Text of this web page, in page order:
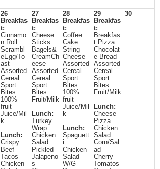
26
Breakfas
t:
Cinnamo
n Roll
Scrambl
eEgg/To
ast
Assorted
Cereal
Sport
Bites
100%
fruit
Juice/Mil
k
Lunch:
Crispy
Beef
Tacos
Chicken
27
Breakfas
t:
Cheese
Sticks
Bagels&
CreamCh
eese
Assorted
Cereal
Sport
Bites
Fruit/Milk
Lunch:
Turkey
Wrap
Chicken
Salad
Pickled
Jalapeno
s
28
Breakfas
t:
Coffee
Cake
String
Cheese
Assorted
Cereal
Sport
Bites
100%
fruit
Juice/Mil
k
Lunch:
Spaguett
i
Chicken
Salad
W/G
29
Breakfas
t:
Breakfas
t Pizza
Chocolat
e Bread
Assorted
Cereal
Sport
Bites
Fruit/Milk
Lunch:
Cheese
Pizza
Chicken
Salad
Corn/Sal
ad
Cherry
Tomatos
30